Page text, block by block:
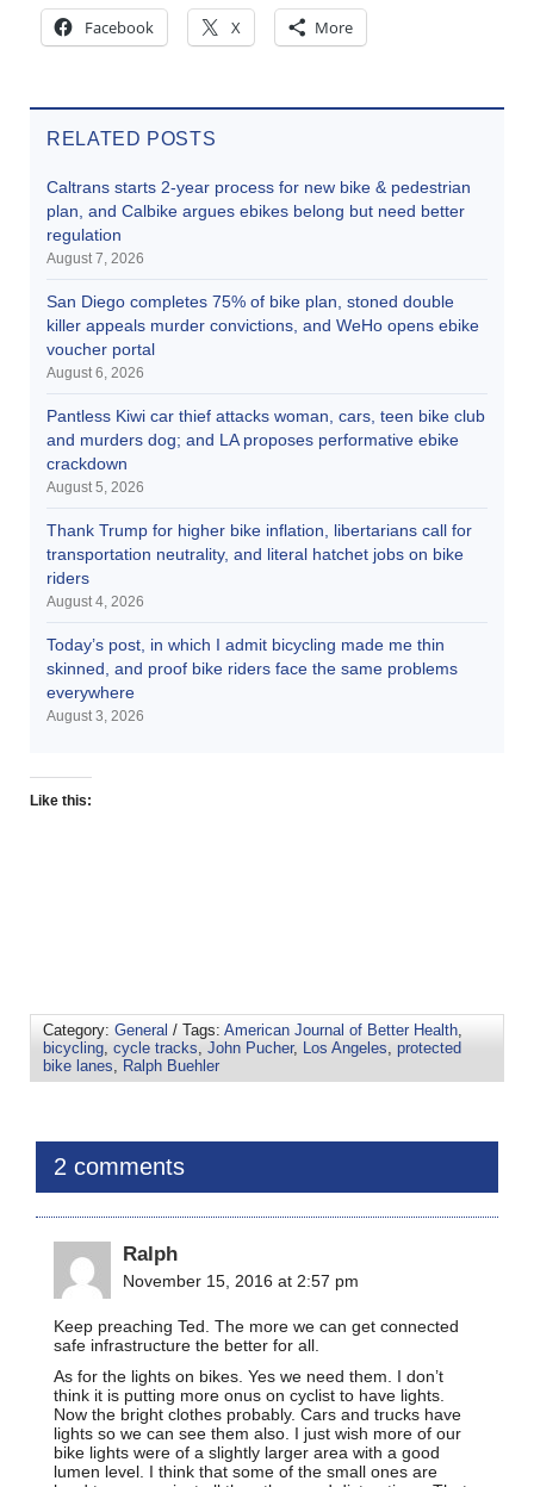
Facebook X More
RELATED POSTS
Caltrans starts 2-year process for new bike & pedestrian
plan, and Calbike argues ebikes belong but need better
regulation
August 7, 2026
San Diego completes 75% of bike plan, stoned double
killer appeals murder convictions, and WeHo opens ebike
voucher portal
August 6, 2026
Pantless Kiwi car thief attacks woman, cars, teen bike club
and murders dog; and LA proposes performative ebike
crackdown
August 5, 2026
Thank Trump for higher bike inflation, libertarians call for
transportation neutrality, and literal hatchet jobs on bike
riders
August 4, 2026
Today’s post, in which I admit bicycling made me thin
skinned, and proof bike riders face the same problems
everywhere
August 3, 2026
Like this:
Category: General / Tags: American Journal of Better Health
bicycling cycle tracks John Pucher, Los Angeles protected
bike lanes
Ralph Buehler
2 comments
Ralph
November 15, 2016 at 2:57 pm
Keep preaching Ted. The more we can get connected
safe infrastructure the better for all.
As for the lights on bikes. Yes we need them. I don’t
think it is putting more onus on cyclist to have lights.
Now the bright clothes probably. Cars and trucks have
lights so we can see them also. I just wish more of our
bike lights were of a slightly larger area with a good
lumen level. I think that some of the small ones are